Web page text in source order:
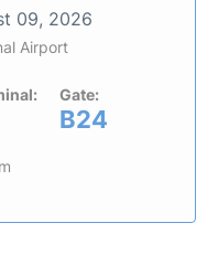
09, 2026
Airport
Gate:
B24